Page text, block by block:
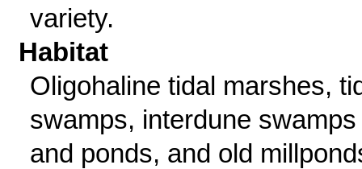
variety.
Habitat
Oligohaline tidal marshes,
swamps, interdune swamps
and ponds, and old